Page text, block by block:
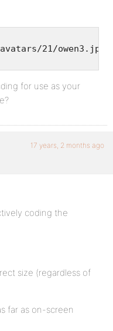
21/owen3.jpg'
for use as your
17 years, 2 months ago
coding the
size (regardless of
far as on-screen